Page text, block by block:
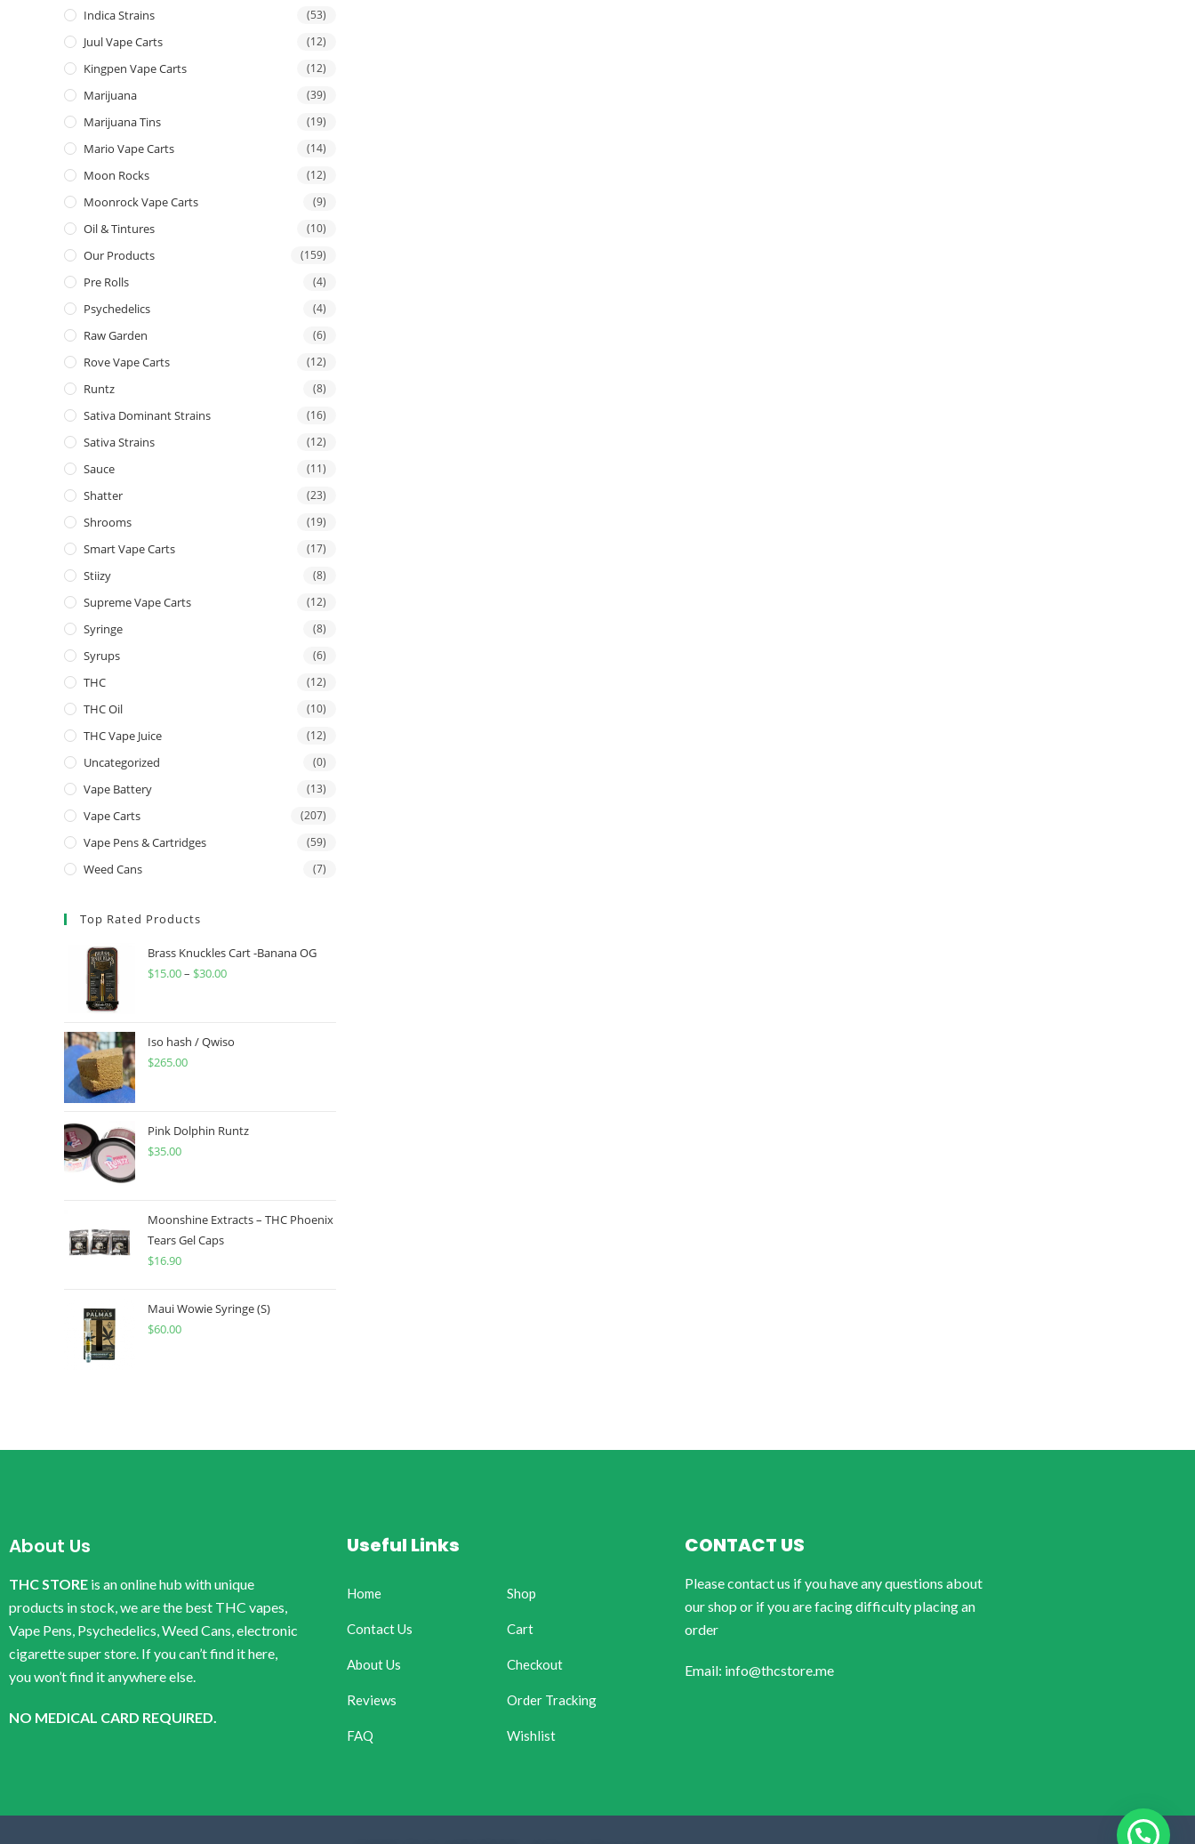
Indica Strains (53)
Juul Vape Carts (12)
Kingpen Vape Carts (12)
Marijuana (39)
Marijuana Tins (19)
Mario Vape Carts (14)
Moon Rocks (12)
Moonrock Vape Carts (9)
Oil & Tintures (10)
Our Products (159)
Pre Rolls (4)
Psychedelics (4)
Raw Garden (6)
Rove Vape Carts (12)
Runtz (8)
Sativa Dominant Strains (16)
Sativa Strains (12)
Sauce (11)
Shatter (23)
Shrooms (19)
Smart Vape Carts (17)
Stiizy (8)
Supreme Vape Carts (12)
Syringe (8)
Syrups (6)
THC (12)
THC Oil (10)
THC Vape Juice (12)
Uncategorized (0)
Vape Battery (13)
Vape Carts (207)
Vape Pens & Cartridges (59)
Weed Cans (7)
Top Rated Products
Brass Knuckles Cart -Banana OG
$15.00– $30.00
Iso hash / Qwiso
$265.00
Pink Dolphin Runtz
$35.00
Moonshine Extracts – THC Phoenix
Tears Gel Caps
$16.90
Maui Wowie Syringe (S)
$60.00
About Us
THC STORE is an online hub with unique
products in stock, we are the best THC vapes,
Vape Pens, Psychedelics, Weed Cans, electronic
cigarette super store. If you can’t find it here,
you won’t find it anywhere else.
NO MEDICAL CARD REQUIRED.
Useful Links
Home
Contact Us
About Us
Reviews
FAQ
Shop
Cart
Checkout
Order Tracking
Wishlist
CONTACT US
Please contact us if you have any questions about
our shop or if you are facing difficulty placing an
order
Email: info@thcstore.me